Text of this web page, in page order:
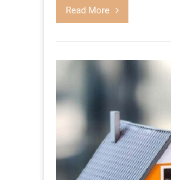
Read More